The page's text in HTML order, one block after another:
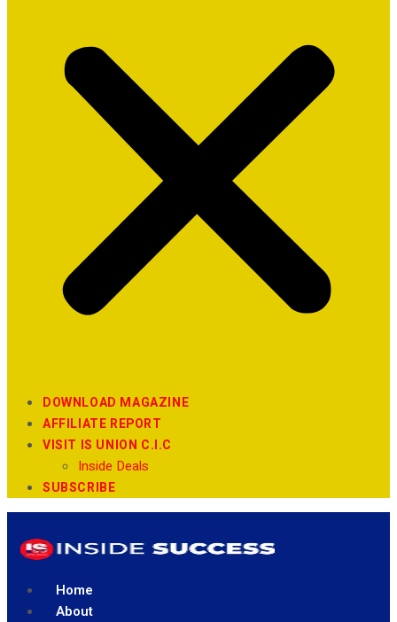
DOWNLOAD MAGAZINE
AFFILIATE REPORT
VISIT IS UNION C.I.C
Inside Deals
SUBSCRIBE
Home
About